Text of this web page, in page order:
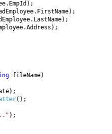
fileName)
();
);